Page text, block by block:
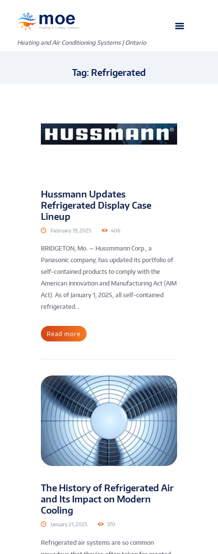
Heating and Air Conditioning Systems | Ontario
Tag: Refrigerated
Hussmann Updates
Refrigerated Display Case
Lineup
February 19, 2025 406
BRIDGETON, Mo. — Hussmmann Corp., a
Panasonic company, has updated its portfolio of
self-contained products to comply with the
American Innovation and Manufacturing Act (AIM
Act). As of January 1, 2025, all self-contained
refrigerated...
Read more
The History of Refrigerated Air
and Its Impact on Modern
Cooling
January 21, 2025 370
Refrigerated air systems are so common